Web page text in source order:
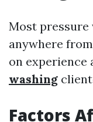
Most pressure
anywhere
on experience
washing
Factors